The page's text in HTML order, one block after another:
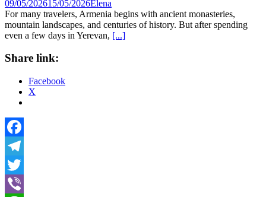
09/05/202615/05/2026Elena
For many travelers, Armenia begins with ancient monasteries,
mountain landscapes, and centuries of history. But after spending
even a few days in Yerevan, [...]
Share link:
Facebook
X
Facebook
Telegram
Twitter